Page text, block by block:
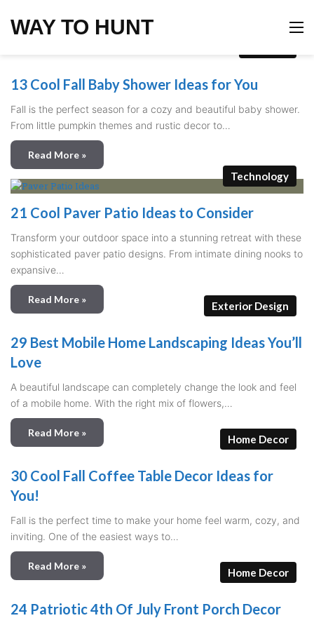
WAY TO HUNT
13 Cool Fall Baby Shower Ideas for You
Fall is the perfect season for a cozy and beautiful baby shower.
From little pumpkin themes and rustic decor to…
Read More »
Technology
21 Cool Paver Patio Ideas to Consider
Transform your outdoor space into a stunning retreat with these
sophisticated paver patio designs. From intimate dining nooks to
expansive…
Read More »
Exterior Design
29 Best Mobile Home Landscaping Ideas You’ll
Love
A beautiful landscape can completely change the look and feel
of a mobile home. With the right mix of flowers,…
Read More »
Home Decor
30 Cool Fall Coffee Table Decor Ideas for
You!
Fall is the perfect time to make your home feel warm, cozy, and
inviting. One of the easiest ways to…
Read More »
Home Decor
24 Patriotic 4th Of July Front Porch Decor